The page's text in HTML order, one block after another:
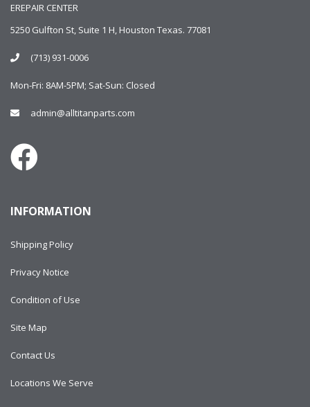
EREPAIR CENTER
5250 Gulfton St, Suite 1 H, Houston Texas. 77081
(713) 931-0006
Mon-Fri: 8AM-5PM; Sat-Sun: Closed
admin@alltitanparts.com
INFORMATION
Shipping Policy
Privacy Notice
Condition of Use
Site Map
Contact Us
Locations We Serve